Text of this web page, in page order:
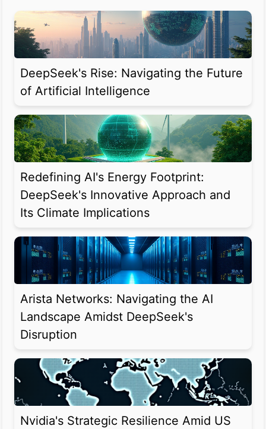
DeepSeek's Rise: Navigating the Future
of Artificial Intelligence
Redefining AI's Energy Footprint:
DeepSeek's Innovative Approach and
Its Climate Implications
Arista Networks: Navigating the AI
Landscape Amidst DeepSeek's
Disruption
Nvidia's Strategic Resilience Amid US